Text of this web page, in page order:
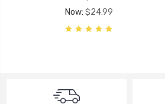
Now: $24.99